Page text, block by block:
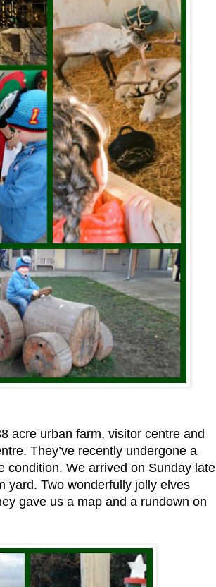
acre urban farm, visitor centre and
They’ve recently undergone a
condition. We arrived on Sunday late
yard. Two wonderfully jolly elves
gave us a map and a rundown on